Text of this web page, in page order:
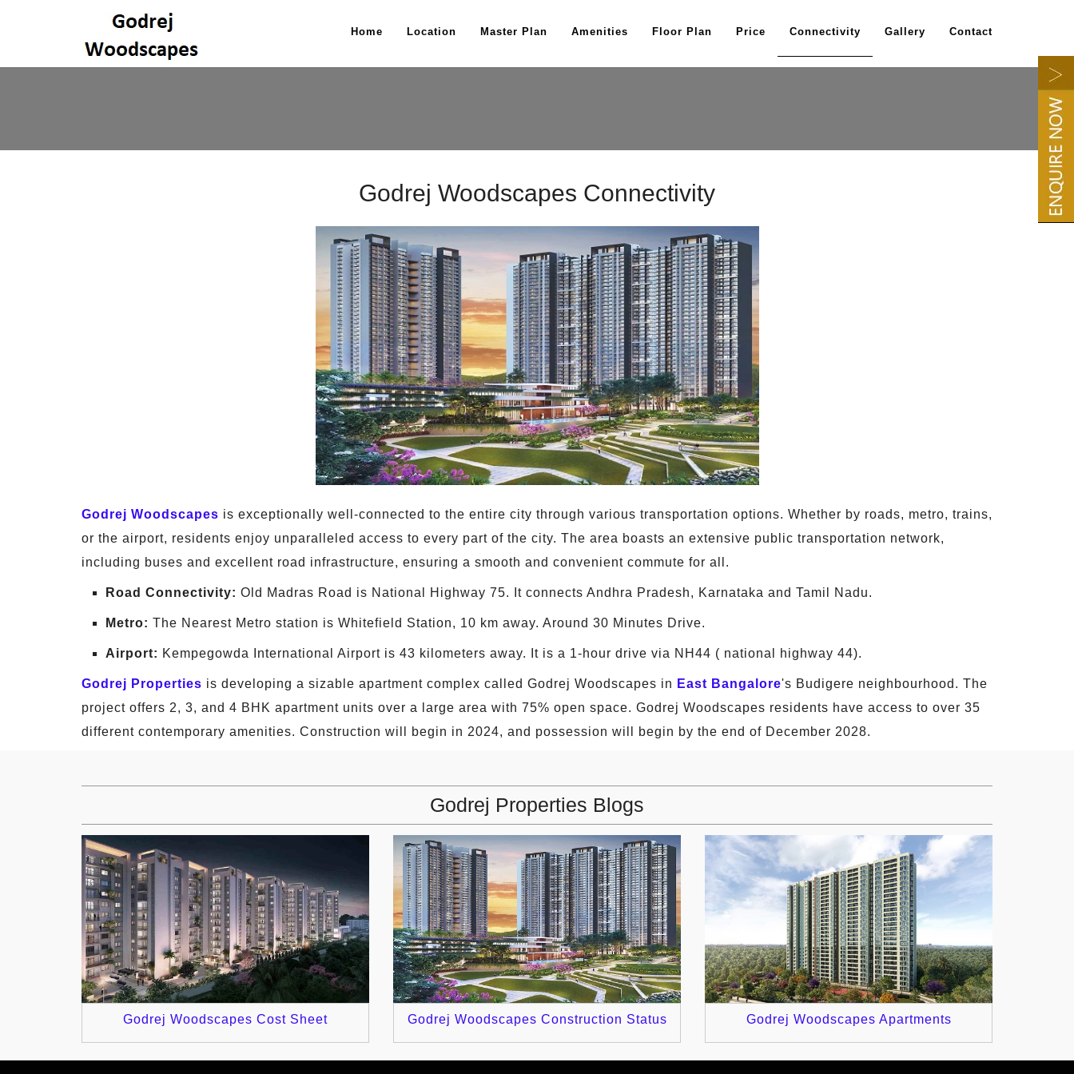
Home Location Master Plan Amenities Floor Plan Price Connectivity Gallery Contact
Godrej Woodscapes Connectivity
Godrej Woodscapes is exceptionally well-connected to the entire city through various transportation options. Whether by roads, metro, trains,
or the airport, residents enjoy unparalleled access to every part of the city. The area boasts an extensive public transportation network,
including buses and excellent road infrastructure, ensuring a smooth and convenient commute for all.
Road Connectivity: Old Madras Road is National Highway 75. It connects Andhra Pradesh, Karnataka and Tamil Nadu.
Metro: The Nearest Metro station is Whitefield Station, 10 km away. Around 30 Minutes Drive.
Airport: Kempegowda International Airport is 43 kilometers away. It is a 1-hour drive via NH44 ( national highway 44).
Godrej Properties is developing a sizable apartment complex called Godrej Woodscapes in East Bangalore's Budigere neighbourhood. The
project offers 2, 3, and 4 BHK apartment units over a large area with 75% open space. Godrej Woodscapes residents have access to over 35
different contemporary amenities. Construction will begin in 2024, and possession will begin by the end of December 2028.
Godrej Properties Blogs
Godrej Woodscapes Cost Sheet Godrej Woodscapes Construction Status Godrej Woodscapes Apartments